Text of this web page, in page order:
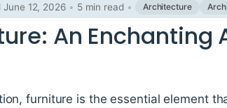
June 12, 2026 • 5 min read • Architecture
An Enchanting
furniture is the essential element